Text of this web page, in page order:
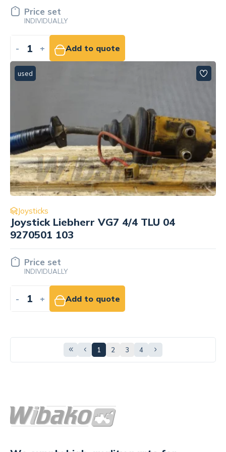
Price set
INDIVIDUALLY
- + Add to quote
used
Joysticks
Joystick Liebherr VG7 4/4 TLU 04
9270501 103
Price set
INDIVIDUALLY
- + Add to quote
1 2 3 4